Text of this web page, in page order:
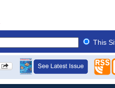
This